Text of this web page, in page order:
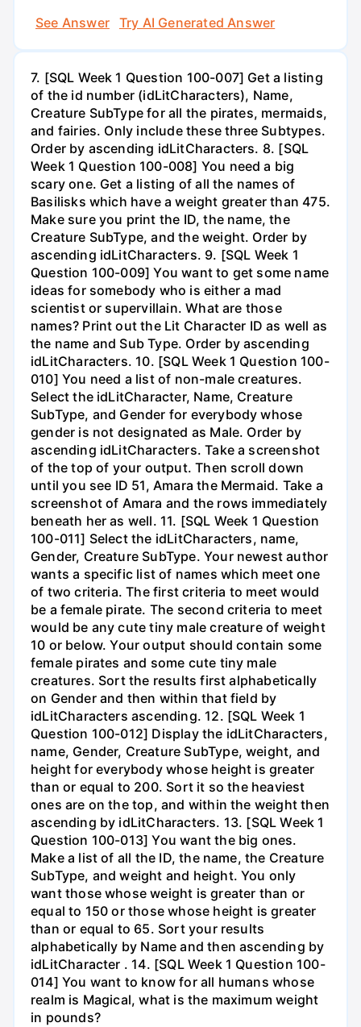
See Answer
Try AI Generated Answer
7. [SQL Week 1 Question 100-007] Get a listing
of the id number (idLitCharacters), Name,
Creature SubType for all the pirates, mermaids,
and fairies. Only include these three Subtypes.
Order by ascending idLitCharacters. 8. [SQL
Week 1 Question 100-008] You need a big
scary one. Get a listing of all the names of
Basilisks which have a weight greater than 475.
Make sure you print the ID, the name, the
Creature SubType, and the weight. Order by
ascending idLitCharacters. 9. [SQL Week 1
Question 100-009] You want to get some name
ideas for somebody who is either a mad
scientist or supervillain. What are those
names? Print out the Lit Character ID as well as
the name and Sub Type. Order by ascending
idLitCharacters. 10. [SQL Week 1 Question 100-
010] You need a list of non-male creatures.
Select the idLitCharacter, Name, Creature
SubType, and Gender for everybody whose
gender is not designated as Male. Order by
ascending idLitCharacters. Take a screenshot
of the top of your output. Then scroll down
until you see ID 51, Amara the Mermaid. Take a
screenshot of Amara and the rows immediately
beneath her as well. 11. [SQL Week 1 Question
100-011] Select the idLitCharacters, name,
Gender, Creature SubType. Your newest author
wants a specific list of names which meet one
of two criteria. The first criteria to meet would
be a female pirate. The second criteria to meet
would be any cute tiny male creature of weight
10 or below. Your output should contain some
female pirates and some cute tiny male
creatures. Sort the results first alphabetically
on Gender and then within that field by
idLitCharacters ascending. 12. [SQL Week 1
Question 100-012] Display the idLitCharacters,
name, Gender, Creature SubType, weight, and
height for everybody whose height is greater
than or equal to 200. Sort it so the heaviest
ones are on the top, and within the weight then
ascending by idLitCharacters. 13. [SQL Week 1
Question 100-013] You want the big ones.
Make a list of all the ID, the name, the Creature
SubType, and weight and height. You only
want those whose weight is greater than or
equal to 150 or those whose height is greater
than or equal to 65. Sort your results
alphabetically by Name and then ascending by
idLitCharacter . 14. [SQL Week 1 Question 100-
014] You want to know for all humans whose
realm is Magical, what is the maximum weight
in pounds?